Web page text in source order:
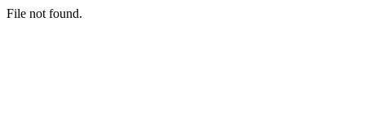
File not found.